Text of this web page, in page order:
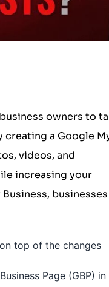
owners to
creating a Google
videos, and
increasing your
businesses
top of the changes
Page (GBP) in